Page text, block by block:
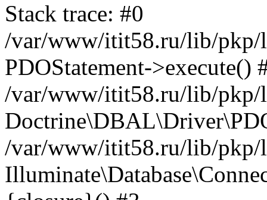
Stack trace: #0
/var/www/itit58.ru/lib/pkp/
PDOStatement->execute()
/var/www/itit58.ru/lib/pkp/
/var/www/itit58.ru/lib/pkp/